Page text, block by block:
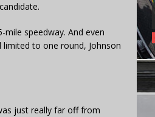
speedway. And even
limited to one round, Johnson
just really far off from